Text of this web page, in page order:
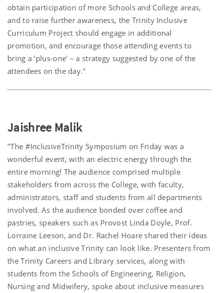
obtain participation of more Schools and College areas,
and to raise further awareness, the Trinity Inclusive
Curriculum Project should engage in additional
promotion, and encourage those attending events to
bring a ‘plus-one’ – a strategy suggested by one of the
attendees on the day."
Jaishree Malik
"The #InclusiveTrinity Symposium on Friday was a
wonderful event, with an electric energy through the
entire morning! The audience comprised multiple
stakeholders from across the College, with faculty,
administrators, staff and students from all departments
involved. As the audience bonded over coffee and
pastries, speakers such as Provost Linda Doyle, Prof.
Lorraine Leeson, and Dr. Rachel Hoare shared their ideas
on what an inclusive Trinity can look like. Presenters from
the Trinity Careers and Library services, along with
students from the Schools of Engineering, Religion,
Nursing and Midwifery, spoke about inclusive measures